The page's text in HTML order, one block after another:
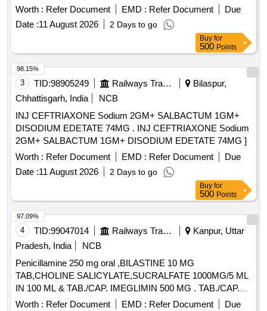
SALBACTUM 1GM+ DISODIUM EDETATE 74MG
[Quantity Tolerance (+/-): 5 %age , Item Category : Normal ,
Total PO value variation Permitted: Max 8 lacs ] ]
Worth : Refer Document EMD : Refer Document
Due
Date :11 August 2026 2 Days to go
Buy for
500 Points
3 TID:98905249 Railways Transport Services
Bilaspur,
Chhattisgarh, India
NCB
INJ CEFTRIAXONE Sodium 2GM+ SALBACTUM 1GM+
DISODIUM EDETATE 74MG . INJ CEFTRIAXONE Sodium
2GM+ SALBACTUM 1GM+ DISODIUM EDETATE 74MG ]
Worth : Refer Document EMD : Refer Document
Due
Date :11 August 2026 2 Days to go
98.15%
Buy for
500 Points
4 TID:99047014 Railways Transport Services
Kanpur, Uttar
Pradesh, India
NCB
Penicillamine 250 mg oral ,BILASTINE 10 MG
TAB,CHOLINE SALICYLATE,SUCRALFATE 1000MG/5 ML
IN 100 ML & TAB./CAP. IMEGLIMIN 500 MG . TAB./CAP.
IMEGLIMIN 500 MG (ITEM NO.2038 OF AMI 2026-27) ]
Worth : Refer Document EMD : Refer Document
Due
97.09%